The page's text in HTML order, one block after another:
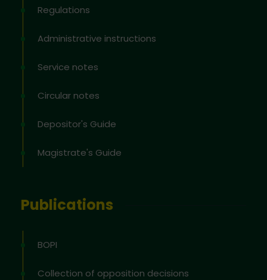
Regulations
Administrative instructions
Service notes
Circular notes
Depositor's Guide
Magistrate's Guide
Publications
BOPI
Collection of opposition decisions